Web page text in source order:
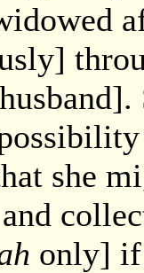
she
and
only] if